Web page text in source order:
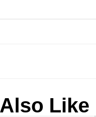
Like